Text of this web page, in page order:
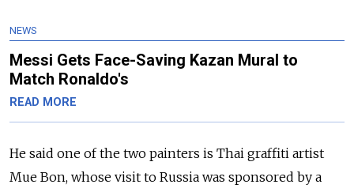
NEWS
Messi Gets Face-Saving Kazan Mural to
Match Ronaldo's
READ MORE
He said one of the two painters is Thai graffiti artist
Mue Bon, whose visit to Russia was sponsored by a